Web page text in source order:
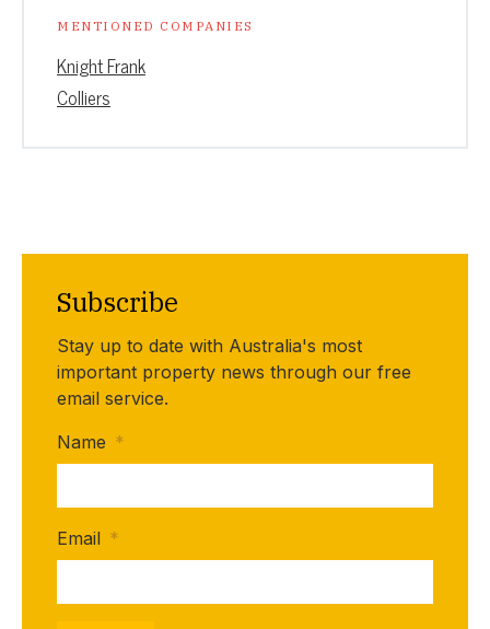
MENTIONED COMPANIES
Knight Frank
Colliers
Subscribe
Stay up to date with Australia's most
important property news through our free
email service.
Name *
Email *